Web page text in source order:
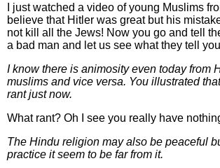
I just watched a video of young Muslims
believe that Hitler was great but his
not kill all the Jews! Now you go and tell
a bad man and let us see what they tell you
I know there is animosity even today from
muslims and vice versa. You illustrated
rant just now.
What rant? Oh I see you really have
The Hindu religion may also be peaceful
practice it seem to be far from it.